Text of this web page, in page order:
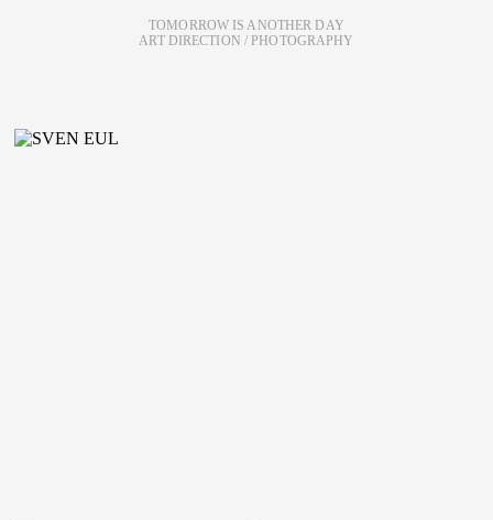
TOMORROW IS ANOTHER DAY
ART DIRECTION / PHOTOGRAPHY